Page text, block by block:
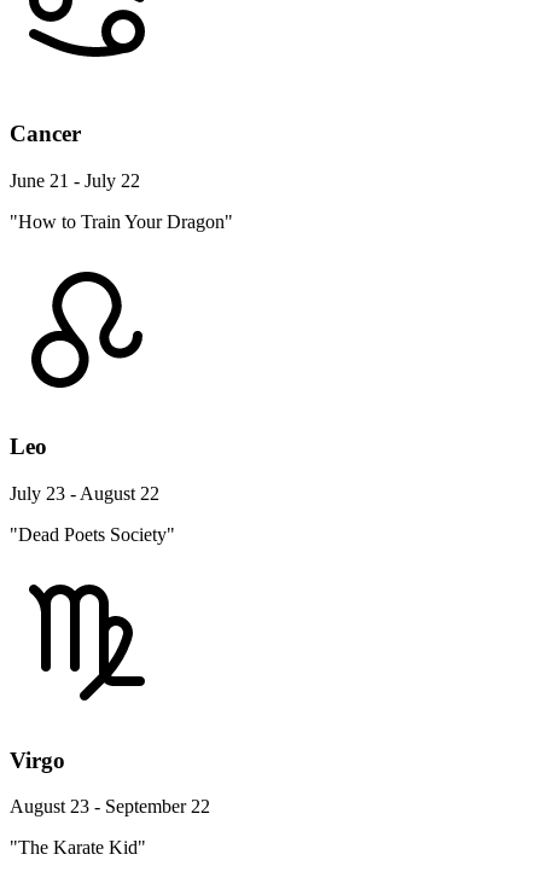
Cancer
June 21 - July 22
"How to Train Your Dragon"
Leo
July 23 - August 22
"Dead Poets Society"
Virgo
August 23 - September 22
"The Karate Kid"